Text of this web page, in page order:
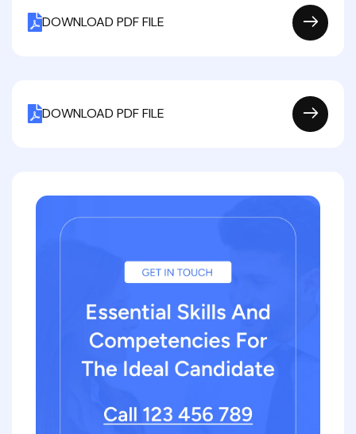
DOWNLOAD PDF FILE
DOWNLOAD PDF FILE